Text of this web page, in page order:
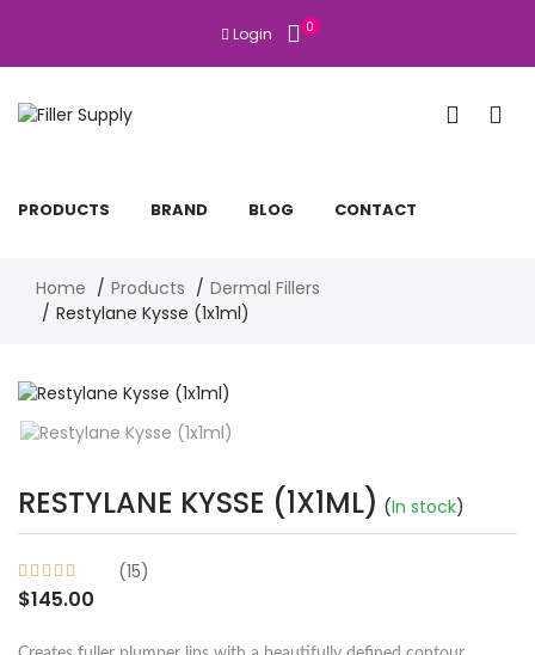
Login 0
PRODUCTS BRAND BLOG CONTACT
Home Products
Dermal Fillers
Restylane Kysse (1x1ml)
RESTYLANE KYSSE (1X1ML) (In stock)
(15)
$145.00